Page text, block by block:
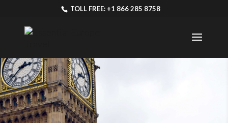
TOLL FREE: +1 866 285 8758